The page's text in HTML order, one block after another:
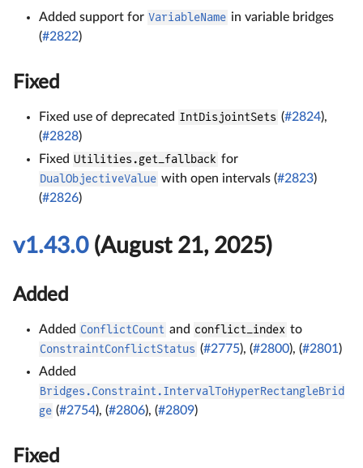
Added support for VariableName in variable bridges
(#2822)
Fixed
Fixed use of deprecated IntDisjointSets (#2824),
(#2828)
Fixed Utilities.get_fallback for
DualObjectiveValue with open intervals (#2823)
(#2826)
v1.43.0(August 21, 2025)
Added
Added ConflictCount and conflict_index to
ConstraintConflictStatus (#2775), (#2800), (#2801)
Added
Bridges.Constraint.IntervalToHyperRectangleBrid
ge (#2754), (#2806), (#2809)
Fixed